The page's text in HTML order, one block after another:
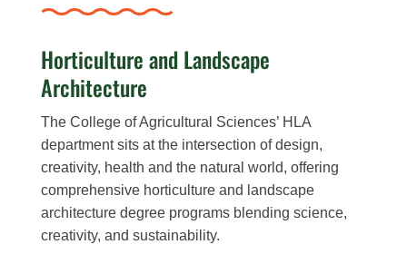
Horticulture and Landscape
Architecture
The College of Agricultural Sciences’ HLA
department sits at the intersection of design,
creativity, health and the natural world, offering
comprehensive horticulture and landscape
architecture degree programs blending science,
creativity, and sustainability.